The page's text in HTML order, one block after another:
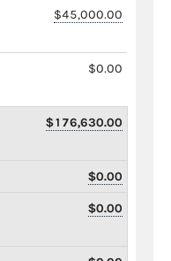
$45,000.00
$0.00
$176,630.00
$0.00
$0.00